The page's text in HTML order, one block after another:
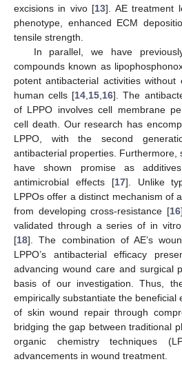
excisions in vivo [13]. AE treatment
phenotype, enhanced ECM
tensile strength.
In parallel, we have
compounds known as
potent antibacterial activities
human cells [14 15 16]. The
of LPPO involves cell membrane
cell death. Our research has
LPPO, with the second
antibacterial properties. Furthermore,
have shown promise as
antimicrobial effects [17]. Unlike
LPPOs offer a distinct mechanism of
from developing cross-resistance [16
validated through a series of in
[18]. The combination of AE’s
LPPO’s antibacterial efficacy
advancing wound care and surgical
basis of our investigation. Thus,
empirically substantiate the beneficial
of skin wound repair through
bridging the gap between traditional
organic chemistry techniques
advancements in wound treatment.